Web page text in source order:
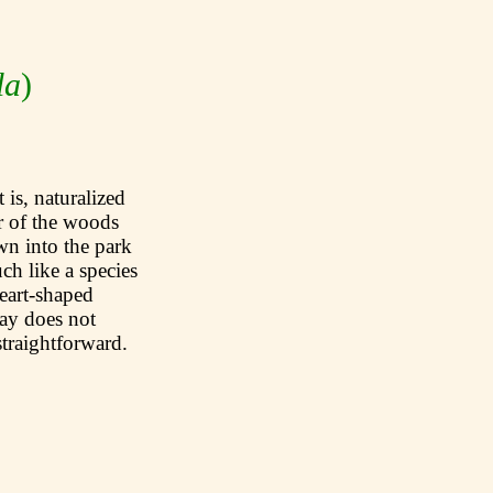
)
is, naturalized
of the woods
into the park
like a species
shaped
does not